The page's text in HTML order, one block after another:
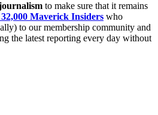
to make sure that it remains
Maverick Insiders who
to our membership community and
the latest reporting every day without